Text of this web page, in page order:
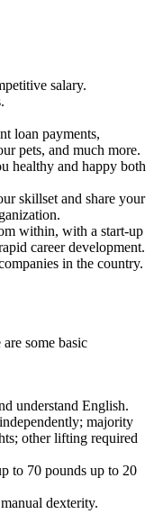
salary.
loan payments,
pets, and much more.
healthy and happy both
skillset and share your
within, with a start-up
career development.
in the country.
some basic
understand English.
majority
other lifting required
to 70 pounds up to 20
dexterity.